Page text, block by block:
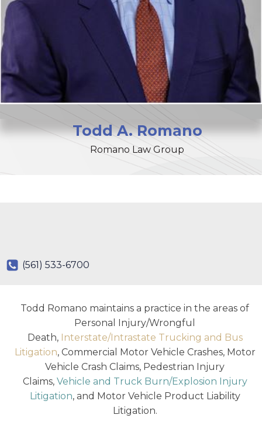
Todd A. Romano
Romano Law Group
(561) 533-6700
Todd Romano maintains a practice in the areas of
Personal Injury/Wrongful
Death, Interstate/Intrastate Trucking and Bus
Litigation, Commercial Motor Vehicle Crashes, Motor
Vehicle Crash Claims, Pedestrian Injury
Claims, Vehicle and Truck Burn/Explosion Injury
Litigation, and Motor Vehicle Product Liability
Litigation.